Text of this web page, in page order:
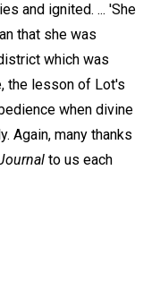
and ignited. ... 'She
that she was
which was
the lesson of Lot's
when divine
Again, many thanks
to us each